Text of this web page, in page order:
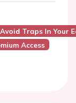
Traps In Your
Access